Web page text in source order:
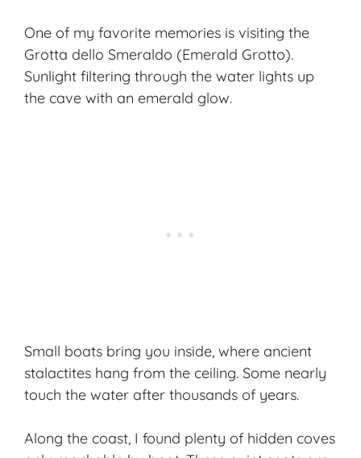
One of my favorite memories is visiting the
Grotta dello Smeraldo (Emerald Grotto).
Sunlight filtering through the water lights up
the cave with an emerald glow.
Small boats bring you inside, where ancient
stalactites hang from the ceiling. Some nearly
touch the water after thousands of years.
Along the coast, I found plenty of hidden coves